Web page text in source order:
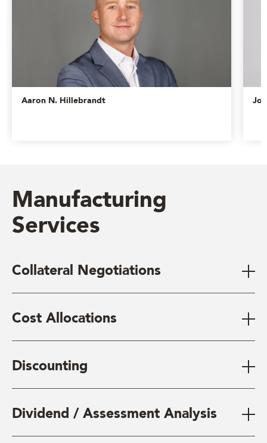
Aaron N. Hillebrandt
Manufacturing
Services
Collateral Negotiations
Cost Allocations
Discounting
Dividend / Assessment Analysis